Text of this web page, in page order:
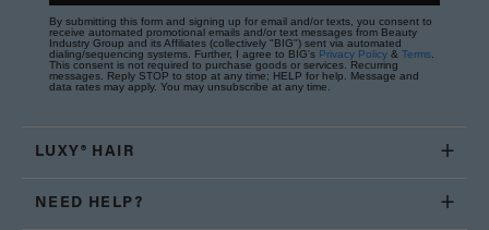
By submitting this form and signing up for email and/or texts, you consent to
receive automated promotional emails and/or text messages from Beauty
Industry Group and its Affiliates (collectively "BIG") sent via automated
dialing/sequencing systems. Further, I agree to BIG's Privacy Policy & Terms
This consent is not required to purchase goods or services. Recurring
messages. Reply STOP to stop at any time; HELP for help. Message and
data rates may apply. You may unsubscribe at any time.
LUXY® HAIR
NEED HELP?